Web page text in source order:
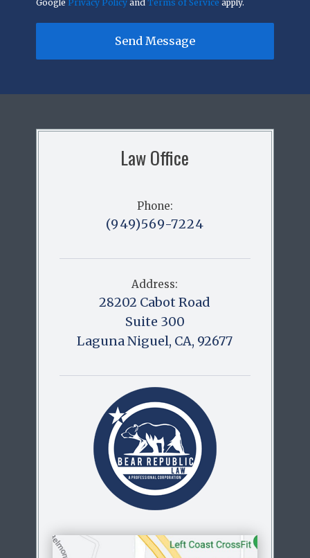
Google Privacy Policyand Terms of Service apply.
Send Message
Law Office
Phone:
(949)569-7224
Address:
28202 Cabot Road
Suite 300
Laguna Niguel, CA, 92677